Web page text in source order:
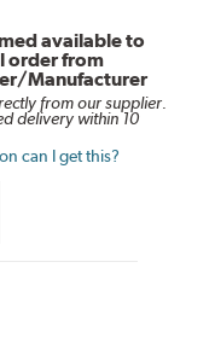
available to
order from
Manufacturer
from our supplier.
delivery within 10
can I get this?